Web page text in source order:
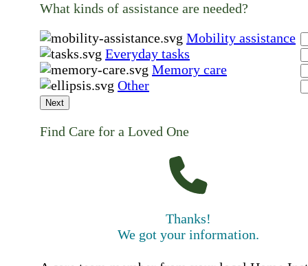
What kinds of assistance are needed?
Mobility assistance
Everyday tasks
Memory care
Other
Next
Find Care for a Loved One
Thanks!
We got your information.